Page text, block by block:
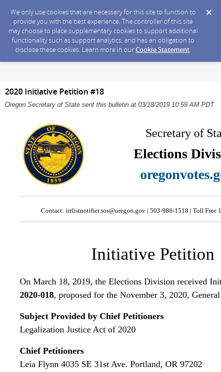
We only use cookies that are necessary for this site to function to
provide you with the best experience. The controller of this site
may choose to place supplementary cookies to support additional
functionality such as support analytics, and has an obligation to
disclose these cookies. Learn more in ourCookie Statement.
2020 Initiative Petition #18
Oregon Secretary of State sent this bulletin at 03/18/2019 10:59 AM PDT
Secretary of
Elections
Contact: irrlistnotifier.sos@oregon.gov | 503-986-1518 | Toll Free
Initiative Petition
On March 18, 2019, the Elections Division received
2020-018, proposed for the November 3, 2020,
Subject Provided by Chief Petitioners
Legalization Justice Act of 2020
Chief Petitioners
Leia Flynn 4035 SE 31st Ave. Portland, OR 97202